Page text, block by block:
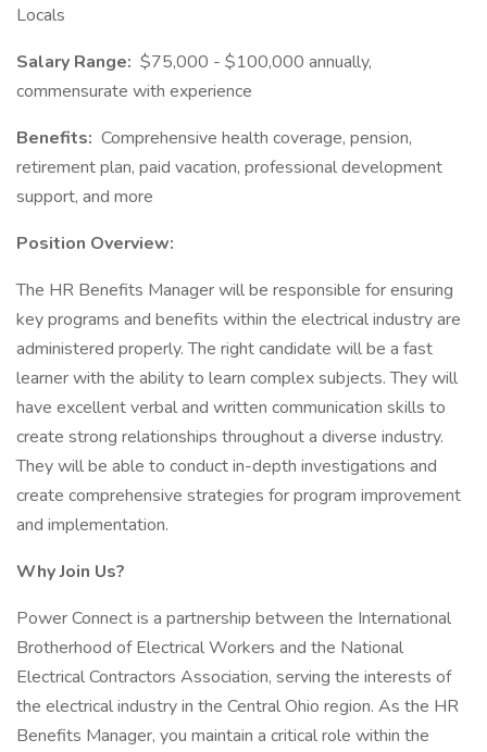
Locals
Salary Range: $75,000 - $100,000 annually,
commensurate with experience
Benefits: Comprehensive health coverage, pension,
retirement plan, paid vacation, professional development
support, and more
Position Overview:
The HR Benefits Manager will be responsible for ensuring
key programs and benefits within the electrical industry are
administered properly. The right candidate will be a fast
learner with the ability to learn complex subjects. They will
have excellent verbal and written communication skills to
create strong relationships throughout a diverse industry.
They will be able to conduct in-depth investigations and
create comprehensive strategies for program improvement
and implementation.
Why Join Us?
Power Connect is a partnership between the International
Brotherhood of Electrical Workers and the National
Electrical Contractors Association, serving the interests of
the electrical industry in the Central Ohio region. As the HR
Benefits Manager, you maintain a critical role within the